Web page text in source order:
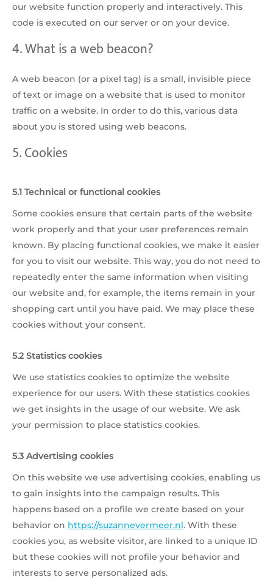
our website function properly and interactively. This
code is executed on our server or on your device.
4. What is a web beacon?
A web beacon (or a pixel tag) is a small, invisible piece
of text or image on a website that is used to monitor
traffic on a website. In order to do this, various data
about you is stored using web beacons.
5. Cookies
5.1 Technical or functional cookies
Some cookies ensure that certain parts of the website
work properly and that your user preferences remain
known. By placing functional cookies, we make it easier
for you to visit our website. This way, you do not need to
repeatedly enter the same information when visiting
our website and, for example, the items remain in your
shopping cart until you have paid. We may place these
cookies without your consent.
5.2 Statistics cookies
We use statistics cookies to optimize the website
experience for our users. With these statistics cookies
we get insights in the usage of our website. We ask
your permission to place statistics cookies.
5.3 Advertising cookies
On this website we use advertising cookies, enabling us
to gain insights into the campaign results. This
happens based on a profile we create based on your
behavior on https://suzannevermeer.nl. With these
cookies you, as website visitor, are linked to a unique ID
but these cookies will not profile your behavior and
interests to serve personalized ads.